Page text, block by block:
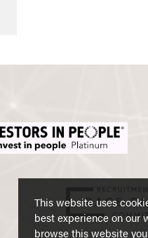
This website uses
best experience on our
browse this website